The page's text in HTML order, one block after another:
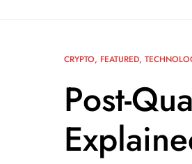
CRYPTO FEATURED
Post-